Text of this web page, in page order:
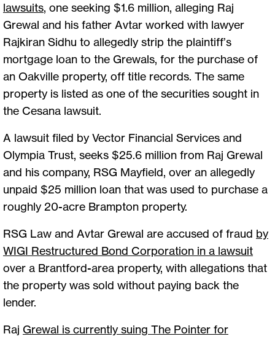
lawsuits, one seeking $1.6 million, alleging Raj
Grewal and his father Avtar worked with lawyer
Rajkiran Sidhu to allegedly strip the plaintiff’s
mortgage loan to the Grewals, for the purchase of
an Oakville property, off title records. The same
property is listed as one of the securities sought in
the Cesana lawsuit.
A lawsuit filed by Vector Financial Services and
Olympia Trust, seeks $25.6 million from Raj Grewal
and his company, RSG Mayfield, over an allegedly
unpaid $25 million loan that was used to purchase a
roughly 20-acre Brampton property.
RSG Law and Avtar Grewal are accused of fraud by
WIGI Restructured Bond Corporation in a lawsuit
over a Brantford-area property, with allegations that
the property was sold without paying back the
lender.
Raj Grewal is currently suing The Pointer for